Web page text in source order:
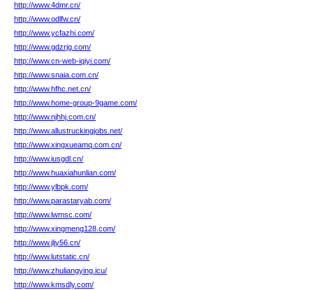
http://www.4dmr.cn/
http://www.odlfw.cn/
http://www.ycfazhi.com/
http://www.gdzrjg.com/
http://www.cn-web-iqiyi.com/
http://www.snaia.com.cn/
http://www.hfhc.net.cn/
http://www.home-group-9game.com/
http://www.njhhj.com.cn/
http://www.allustruckingjobs.net/
http://www.xingxueamq.com.cn/
http://www.iusgdl.cn/
http://www.huaxiahunlian.com/
http://www.ylbpk.com/
http://www.parastaryab.com/
http://www.lwmsc.com/
http://www.xingmeng128.com/
http://www.jljy56.cn/
http://www.lutstatic.cn/
http://www.zhuliangying.icu/
http://www.kmsdly.com/